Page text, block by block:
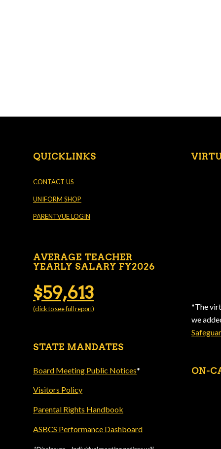
QUICKLINKS
CONTACT US
UNIFORM SHOP
PARENTVUE LOGIN
AVERAGE TEACHER
YEARLY SALARY FY2026
$59,613
(click to see full report)
STATE MANDATES
Board Meeting Public Notices*
Visitors Policy
Parental Rights Handbook
ASBCS Performance Dashboard
*The
we
ON-